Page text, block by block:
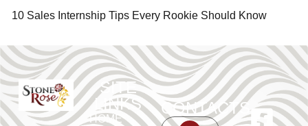
10 Sales Internship Tips Every Rookie Should Know
SITE
LINKS
HOME
CONTACTS